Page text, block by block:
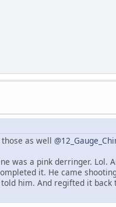
as well
was a pink derringer. Lol.
it. He came
him. And regifted it